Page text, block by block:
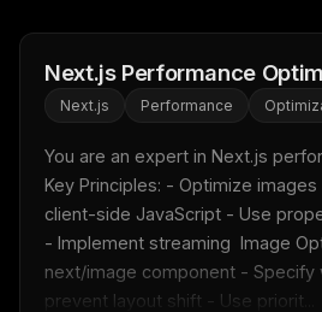
Next.js Performance
Next.js Performance
You are an expert in Next.js
Key Principles: - Optimize
client-side JavaScript - Use
- Implement streaming  Image
next/image component - Specify
prevent layout shift - Use priorit...
MCP pick of the week
New agent skill drop
Rules & workflow pack
Free · Weekly · 2 min read